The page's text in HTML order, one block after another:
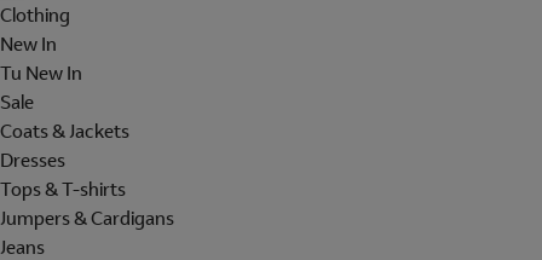
Clothing
New In
Tu New In
Sale
Coats & Jackets
Dresses
Tops & T-shirts
Jumpers & Cardigans
Jeans